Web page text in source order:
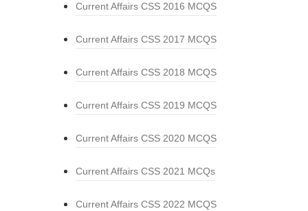
Current Affairs CSS 2016 MCQS
Current Affairs CSS 2017 MCQS
Current Affairs CSS 2018 MCQS
Current Affairs CSS 2019 MCQS
Current Affairs CSS 2020 MCQS
Current Affairs CSS 2021 MCQs
Current Affairs CSS 2022 MCQS